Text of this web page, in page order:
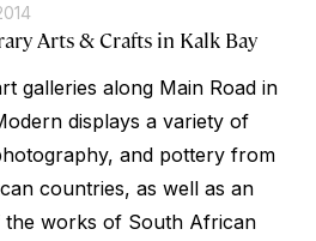
Arts & Crafts in Kalk Bay
galleries along Main Road in
displays a variety of
and pottery from
countries, as well as an
the works of South African